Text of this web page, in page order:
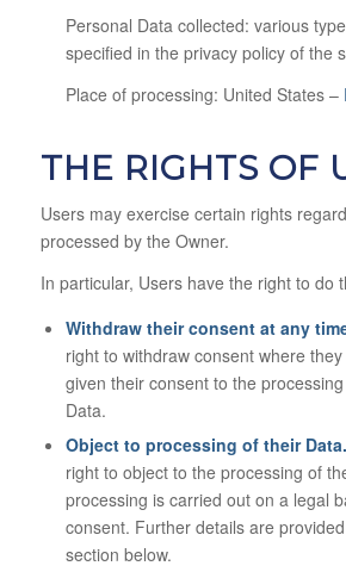
Personal Data collected: various
specified in the privacy policy of the
Place of processing: United States –
THE RIGHTS OF
Users may exercise certain rights
processed by the Owner.
In particular, Users have the right to do
Withdraw their consent at any
right to withdraw consent where
given their consent to the
Data.
Object to processing of their Data.
right to object to the processing of
processing is carried out on a legal
consent. Further details are
section below.